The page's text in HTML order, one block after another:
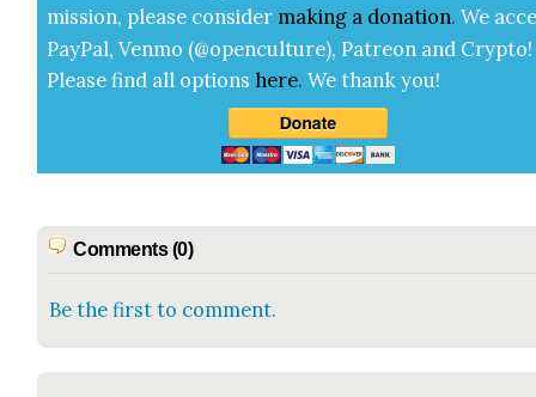
mis­sion, please con­sid­er mak­ing a dona­tion. We
Pay­Pal, Ven­mo (@openculture), Patre­on and Cryp­to!
Please find all options here.We thank you!
Comments (0)
Be the first to comment.